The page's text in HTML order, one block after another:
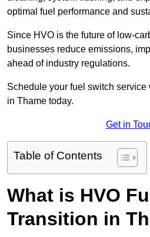
optimal fuel performance and
Since HVO is the future of low-
businesses reduce emissions,
ahead of industry regulations.
Schedule your fuel switch service
in Thame today.
Get in
Table of Contents
What is HVO
Transition in